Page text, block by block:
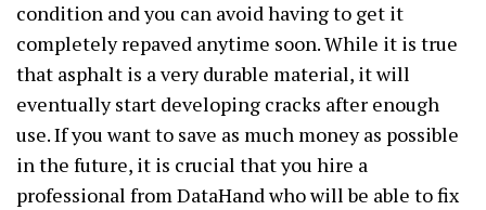
condition and you can avoid having to get it
completely repaved anytime soon. While it is true
that asphalt is a very durable material, it will
eventually start developing cracks after enough
use. If you want to save as much money as possible
in the future, it is crucial that you hire a
professional from DataHand who will be able to fix